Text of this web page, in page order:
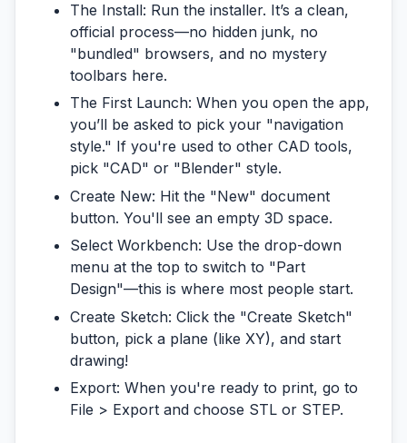
The Install: Run the installer. It’s a clean,
official process—no hidden junk, no
"bundled" browsers, and no mystery
toolbars here.
The First Launch: When you open the app,
you’ll be asked to pick your "navigation
style." If you're used to other CAD tools,
pick "CAD" or "Blender" style.
Create New: Hit the "New" document
button. You'll see an empty 3D space.
Select Workbench: Use the drop-down
menu at the top to switch to "Part
Design"—this is where most people start.
Create Sketch: Click the "Create Sketch"
button, pick a plane (like XY), and start
drawing!
Export: When you're ready to print, go to
File > Export and choose STL or STEP.